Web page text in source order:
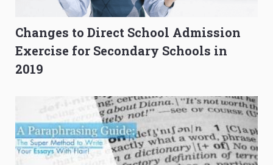
Changes to Direct School Admission
Exercise for Secondary Schools in
2019